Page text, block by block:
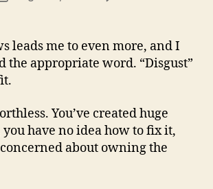
leads me to even more, and I
the appropriate word. “Disgust”
You’ve created huge
have no idea how to fix it,
about owning the